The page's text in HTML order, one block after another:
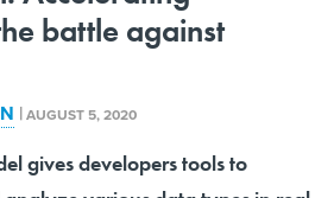
battle against
|AUGUST 5, 2020
gives developers tools to